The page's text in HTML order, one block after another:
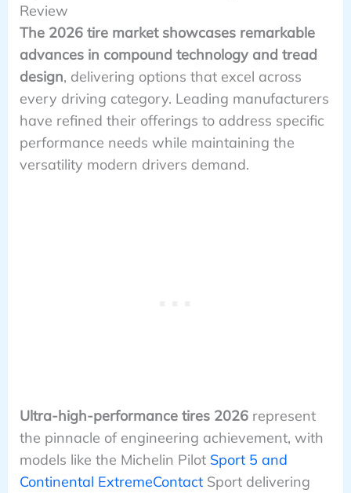
Review
The 2026 tire market showcases remarkable
advances in compound technology and tread
design, delivering options that excel across
every driving category. Leading manufacturers
have refined their offerings to address specific
performance needs while maintaining the
versatility modern drivers demand.
Ultra-high-performance tires 2026represent
the pinnacle of engineering achievement, with
models like the Michelin Pilot Sport 5 and
Continental ExtremeContactSport delivering